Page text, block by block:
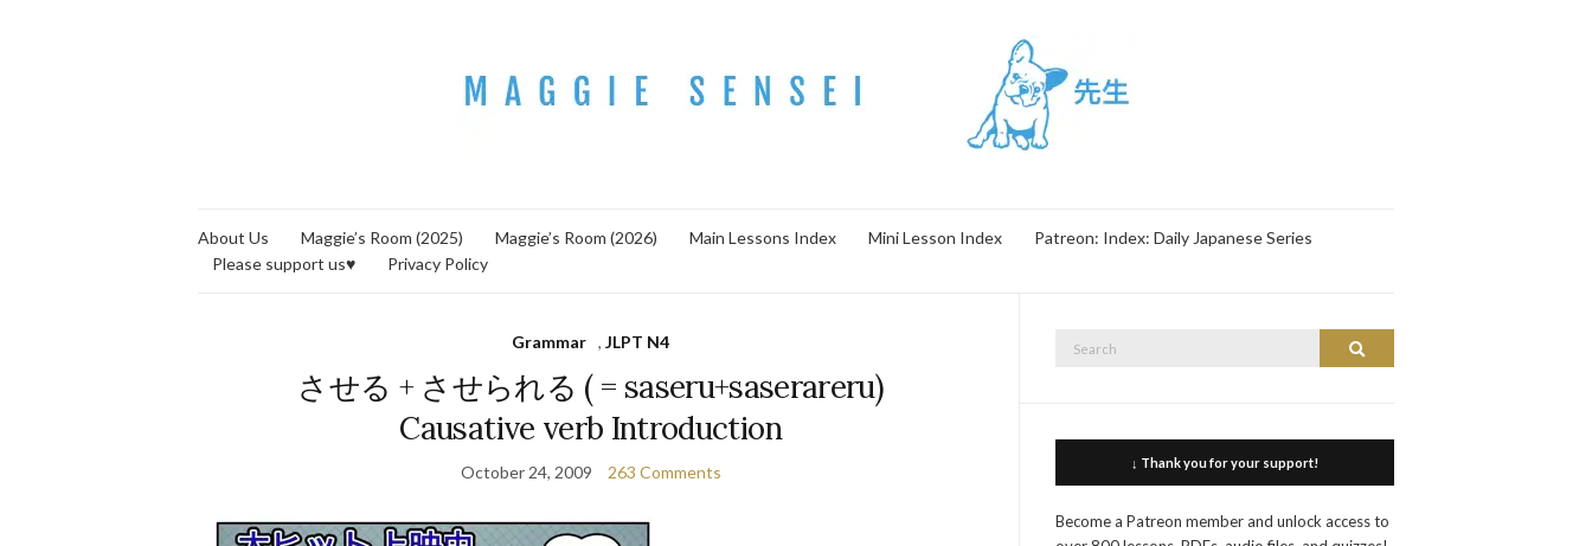
About Us Maggie’s Room (2025) Maggie’s Room (2026) Main Lessons Index Mini Lesson Index
Patreon: Index: Daily Japanese Series
Please support us♥
Privacy Policy
Grammar ,JLPT N4
させる + させられる ( = saseru+saserareru)
Causative verb Introduction
October 24, 2009 263 Comments
Search
↓ Thank you for your support!
Become a Patreon member and unlock access to